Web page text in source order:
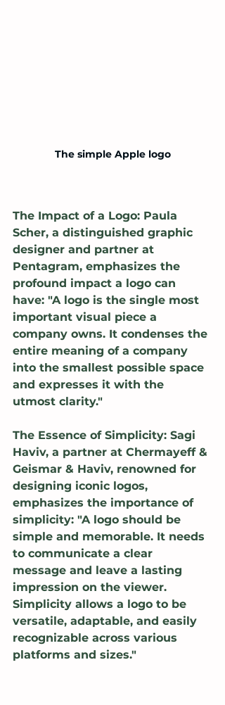
The simple Apple logo
The Impact of a Logo: Paula
Scher, a distinguished graphic
designer and partner at
Pentagram, emphasizes the
profound impact a logo can
have: "A logo is the single most
important visual piece a
company owns. It condenses the
entire meaning of a company
into the smallest possible space
and expresses it with the
utmost clarity."
The Essence of Simplicity: Sagi
Haviv, a partner at Chermayeff &
Geismar & Haviv, renowned for
designing iconic logos,
emphasizes the importance of
simplicity: "A logo should be
simple and memorable. It needs
to communicate a clear
message and leave a lasting
impression on the viewer.
Simplicity allows a logo to be
versatile, adaptable, and easily
recognizable across various
platforms and sizes."